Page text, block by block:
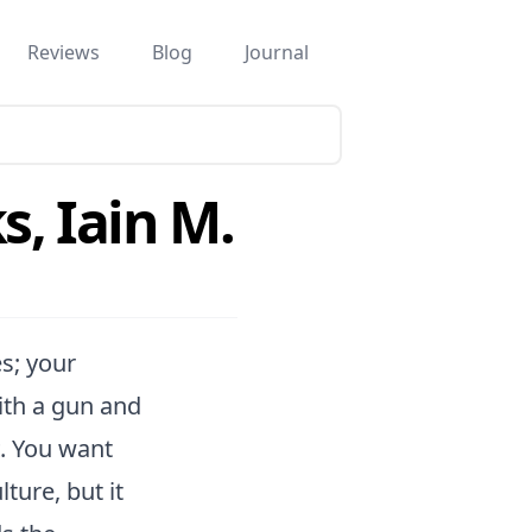
Reviews Blog Journal
Iain M.
your
a gun and
You want
but it